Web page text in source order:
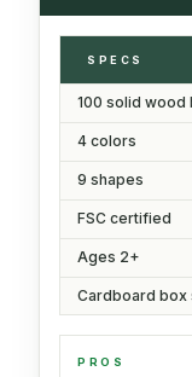
SPECS
100 solid wood
4 colors
9 shapes
FSC certified
Ages 2+
Cardboard box
PROS